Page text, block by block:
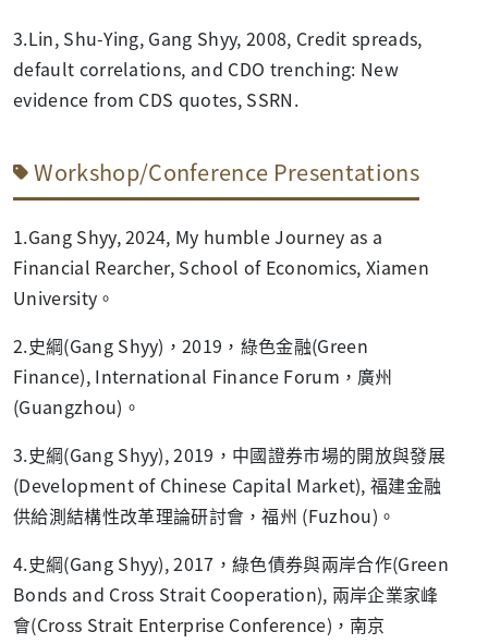
3.Lin, Shu-Ying, Gang Shyy, 2008, Credit spreads,
default correlations, and CDO trenching: New
evidence from CDS quotes, SSRN.
Workshop/Conference Presentations
1.Gang Shyy, 2024, My humble Journey as a
Financial Rearcher, School of Economics, Xiamen
University。
2.史綱(Gang Shyy)，2019，綠色金融(Green
Finance), International Finance Forum，廣州
(Guangzhou)。
3.史綱(Gang Shyy), 2019，中國證券市場的開放與發展
(Development of Chinese Capital Market), 福建金融
供給測結構性改革理論研討會，福州 (Fuzhou)。
4.史綱(Gang Shyy), 2017，綠色債券與兩岸合作(Green
Bonds and Cross Strait Cooperation), 兩岸企業家峰
會(Cross Strait Enterprise Conference)，南京